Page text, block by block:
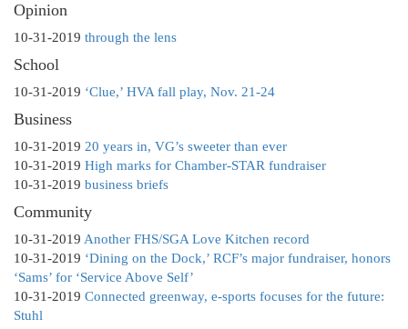
Opinion
10-31-2019 through the lens
School
10-31-2019 ‘Clue,’ HVA fall play, Nov. 21-24
Business
10-31-2019 20 years in, VG’s sweeter than ever
10-31-2019 High marks for Chamber-STAR fundraiser
10-31-2019 business briefs
Community
10-31-2019 Another FHS/SGA Love Kitchen record
10-31-2019 ‘Dining on the Dock,’ RCF’s major fundraiser, honors
‘Sams’ for ‘Service Above Self’
10-31-2019 Connected greenway, e-sports focuses for the future:
Stuhl